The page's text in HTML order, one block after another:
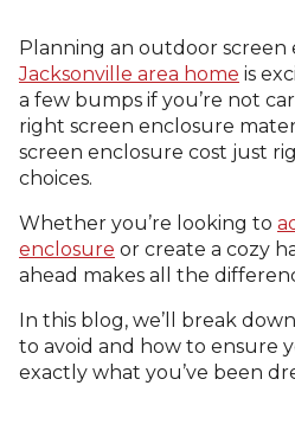
Planning an outdoor
Jacksonville area home is
a few bumps if you’re not
right screen enclosure
screen enclosure cost just
choices.
Whether you’re looking to
enclosure or create a cozy
ahead makes all the
In this blog, we’ll break
to avoid and how to ensure
exactly what you’ve been